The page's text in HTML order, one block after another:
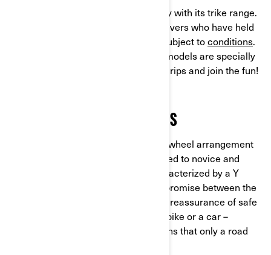
Can-Am gives priority to accessibility with its trike range.
Every model can be ridden by car drivers who have held
their license for at least two years, subject toconditions.
models are specially
designed for users to quickly get to grips and join the fun!
STABILITY IN ALL SITUATIONS
With the two front wheel/single rear wheel arrangement
guaranteeing stability, trikes are suited to novice and
seasoned riders alike. They are characterized by a Y
architecture that is the perfect compromise between the
thrill of riding in the fresh air and the reassurance of safe
roadholding ability. This is neither a bike or a car –
prepare yourself for unique sensations that only a road